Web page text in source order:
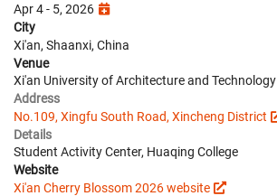
Apr 4 - 5, 2026
City
Xi'an, Shaanxi, China
Venue
Xi'an University of Architecture and Technology
Address
No.109, Xingfu South Road, Xincheng District
Details
Student Activity Center, Huaqing College
Website
Xi'an Cherry Blossom 2026 website